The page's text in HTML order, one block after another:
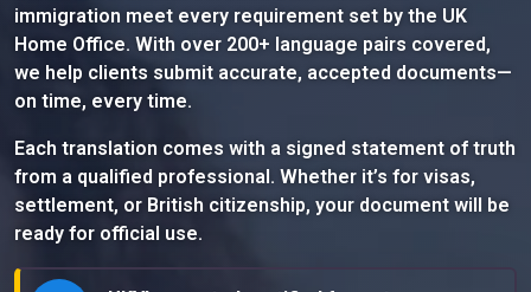
immigration meet every requirement set by the UK
Home Office. With over 200+ language pairs covered,
we help clients submit accurate, accepted documents—
on time, every time.
Each translation comes with a signed statement of truth
from a qualified professional. Whether it’s for visas,
settlement, or British citizenship, your document will be
ready for official use.